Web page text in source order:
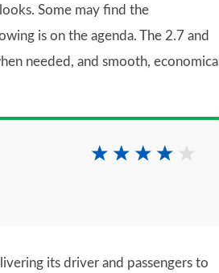
Some may find the
is on the agenda. The 2.7 and
needed, and smooth, economical
its driver and passengers to